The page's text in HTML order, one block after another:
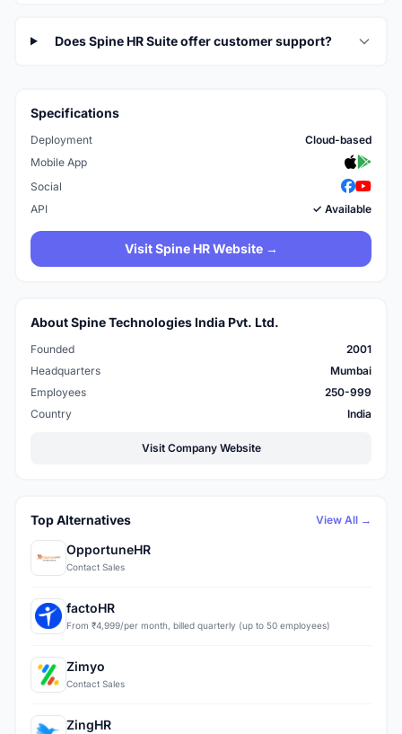
Does Spine HR Suite offer customer support?
Specifications
Deployment
Cloud-based
Mobile App
Social
API
✓ Available
Visit Spine HR Website →
About Spine Technologies India Pvt. Ltd.
Founded
2001
Headquarters
Mumbai
Employees
250-999
Country
India
Visit Company Website
Top Alternatives View All →
OpportuneHR
Contact Sales
factoHR
From ₹4,999/per month, billed quarterly (up to 50 employees)
Zimyo
Contact Sales
ZingHR